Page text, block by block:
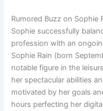
Rumored Buzz on Sophie
Sophie successfully
profession with an
Sophie Rain (born
notable figure in the
her spectacular abilities
motivated by her goals
hours perfecting her